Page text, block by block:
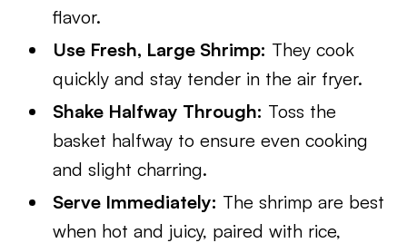
flavor.
Use Fresh, Large Shrimp: They cook
quickly and stay tender in the air fryer.
Shake Halfway Through: Toss the
basket halfway to ensure even cooking
and slight charring.
Serve Immediately: The shrimp are best
when hot and juicy, paired with rice,